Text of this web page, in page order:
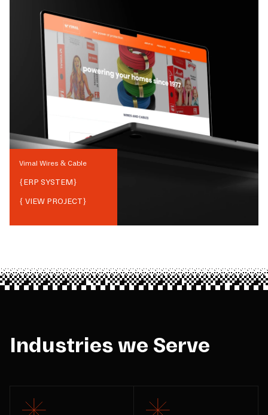
Vimal Wires & Cable
{ERP SYSTEM}
{ VIEW PROJECT}
Industries we Serve